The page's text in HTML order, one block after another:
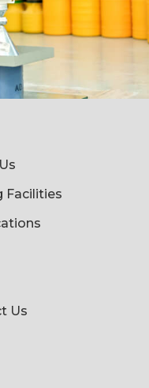
Facilities
Us